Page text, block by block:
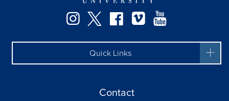
Instagram
TwitterFacebook
Vimeo
Quick Links
Contact